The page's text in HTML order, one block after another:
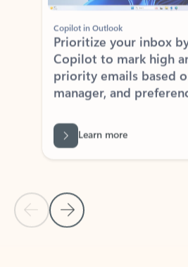
Previous Slide
Next Slide
Copilot in Outlook
Prioritize your inbox by
Copilot to mark high
priority emails based
manager, and
Back to tabs